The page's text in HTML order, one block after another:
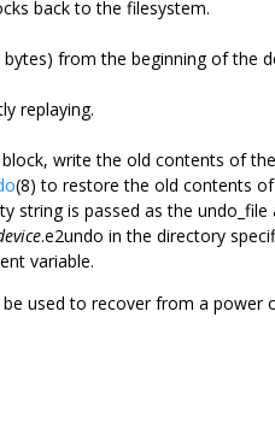
back to the filesystem.
bytes) from the beginning of the
replaying.
write the old contents of
(8) to restore the old contents
string is passed as the
.e2undo in the directory
variable.
used to recover from a power